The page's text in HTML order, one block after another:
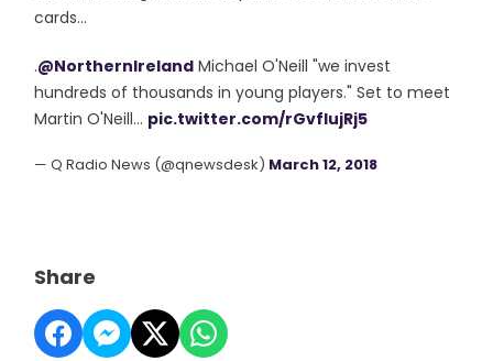
cards...
.@NorthernIreland Michael O'Neill "we invest
hundreds of thousands in young players." Set to meet
Martin O'Neill... pic.twitter.com/rGvfIujRj5
— Q Radio News (@qnewsdesk) March 12, 2018
Share